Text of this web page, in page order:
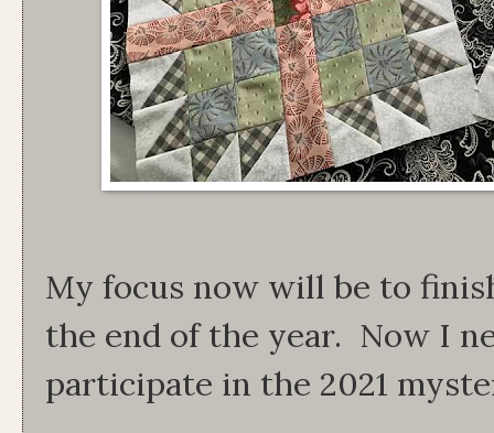
My focus now will be to
the end of the year. Now I
participate in the 2021